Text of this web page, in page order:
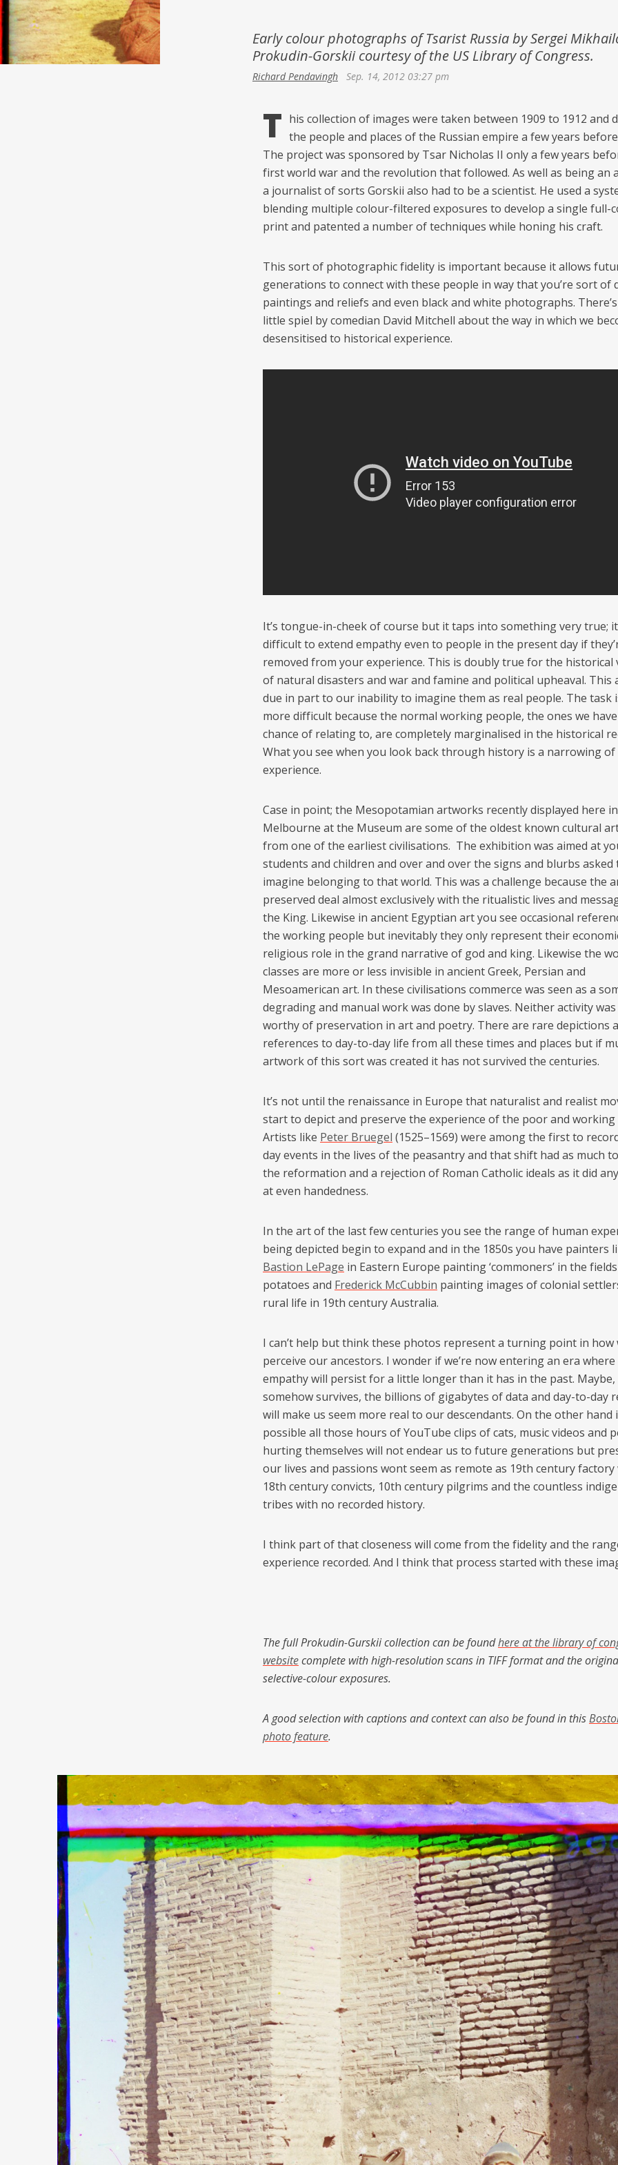
Inspiration
Music & Film
People
Georgia
Spain
Early colour photographs of Tsarist Russia by Sergei
Prokudin-Gorskii courtesy of the US Library of Congress.
Richard Pendavingh Sep. 14, 2012 03:27 pm
T his collection of images were taken between 1909 to 1912 and
the people and places of the Russian empire a few years
The project was sponsored by Tsar Nicholas II only a few years
first world war and the revolution that followed. As well as being an
a journalist of sorts Gorskii also had to be a scientist. He used a
blending multiple colour-filtered exposures to develop a single full-
print and patented a number of techniques while honing his craft.
This sort of photographic fidelity is important because it allows
generations to connect with these people in way that you’re sort of
paintings and reliefs and even black and white photographs.
little spiel by comedian David Mitchell about the way in which we
desensitised to historical experience.
It’s tongue-in-cheek of course but it taps into something very true;
difficult to extend empathy even to people in the present day if
removed from your experience. This is doubly true for the historical
of natural disasters and war and famine and political upheaval. This
due in part to our inability to imagine them as real people. The task
more difficult because the normal working people, the ones we
chance of relating to, are completely marginalised in the historical
What you see when you look back through history is a narrowing of
experience.
Case in point; the Mesopotamian artworks recently displayed here in
Melbourne at the Museum are some of the oldest known cultural
from one of the earliest civilisations. The exhibition was aimed at
students and children and over and over the signs and blurbs asked
imagine belonging to that world. This was a challenge because the
preserved deal almost exclusively with the ritualistic lives and
the King. Likewise in ancient Egyptian art you see occasional
the working people but inevitably they only represent their
religious role in the grand narrative of god and king. Likewise the
classes are more or less invisible in ancient Greek, Persian and
Mesoamerican art. In these civilisations commerce was seen as a
degrading and manual work was done by slaves. Neither activity
worthy of preservation in art and poetry. There are rare depictions
references to day-to-day life from all these times and places but if
artwork of this sort was created it has not survived the centuries.
It’s not until the renaissance in Europe that naturalist and realist
start to depict and preserve the experience of the poor and working
Artists like Peter Bruegel (1525–1569) were among the first to
day events in the lives of the peasantry and that shift had as much
the reformation and a rejection of Roman Catholic ideals as it did
at even handedness.
In the art of the last few centuries you see the range of human
being depicted begin to expand and in the 1850s you have painters
Bastion LePage in Eastern Europe painting ‘commoners’ in the
potatoes and Frederick McCubbin painting images of colonial
rural life in 19th century Australia.
I can’t help but think these photos represent a turning point in how
perceive our ancestors. I wonder if we’re now entering an era
empathy will persist for a little longer than it has in the past.
somehow survives, the billions of gigabytes of data and day-to-day
will make us seem more real to our descendants. On the other hand
possible all those hours of YouTube clips of cats, music videos and
hurting themselves will not endear us to future generations but
our lives and passions wont seem as remote as 19th century
18th century convicts, 10th century pilgrims and the countless
tribes with no recorded history.
I think part of that closeness will come from the fidelity and the
experience recorded. And I think that process started with these
The full Prokudin-Gurskii collection can be foundhere at the library of
websitecomplete with high-resolution scans in TIFF format and the
selective-colour exposures.
A good selection with captions and context can also be found in this
photo feature.